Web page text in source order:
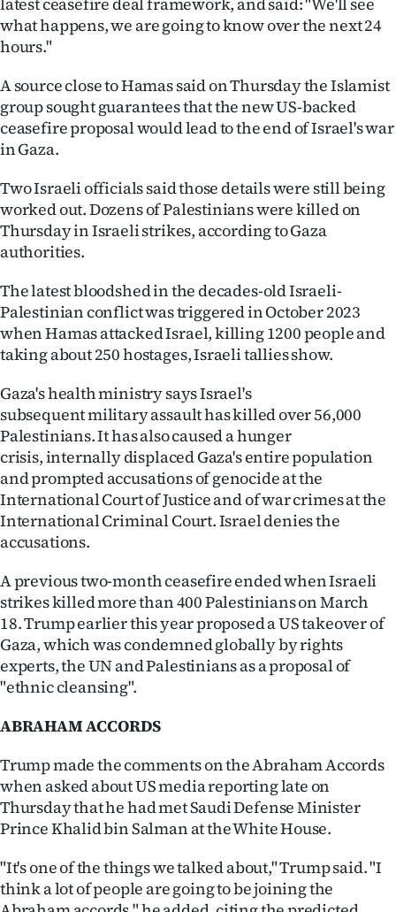
PHOTOS
IN
|
ACCOUNT
SUBSCRIBE
My
Account
E-
Edition
Contact
us
Advertising
Media
what happens, we are going to know over the next 24
hours."
A source close to Hamas said on Thursday the Islamist
group sought guarantees that the new US-backed
ceasefire proposal would lead to the end of Israel's war
in Gaza.
Two Israeli officials said those details were still being
worked out. Dozens of Palestinians were killed on
Thursday in Israeli strikes, according to Gaza
authorities.
The latest bloodshed in the decades-old Israeli-
Palestinian conflict was triggered in October 2023
when Hamas attacked Israel, killing 1200 people and
taking about 250 hostages, Israeli tallies show.
Gaza's health ministry says Israel's
subsequent military assault has killed over 56,000
Palestinians. It has also caused a hunger
crisis, internally displaced Gaza's entire population
and prompted accusations of genocide at the
International Court of Justice and of war crimes at the
International Criminal Court. Israel denies the
accusations.
A previous two-month ceasefire ended when Israeli
strikes killed more than 400 Palestinians on March
18. Trump earlier this year proposed a US takeover of
Gaza, which was condemned globally by rights
experts, the UN and Palestinians as a proposal of
"ethnic cleansing".
ABRAHAM ACCORDS
Trump made the comments on the Abraham Accords
when asked about US media reporting late on
Thursday that he had met Saudi Defense Minister
Prince Khalid bin Salman at the White House.
"It's one of the things we talked about," Trump said. "I
think a lot of people are going to be joining the